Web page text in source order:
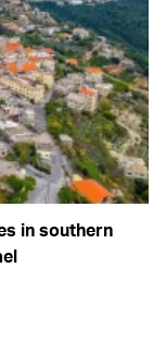
in southern